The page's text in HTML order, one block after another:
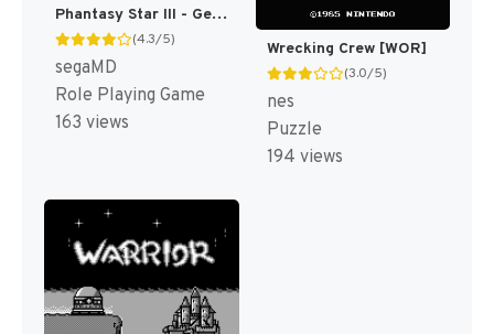
Phantasy Star III - Generations of Doom T+Eng, Parallax, FastWalk v1.2 Peaches (U) [US,EU](Trans.)
(4.3/5)
segaMD
Role Playing Game
163 views
Wrecking Crew [WOR]
(3.0/5)
nes
Puzzle
194 views